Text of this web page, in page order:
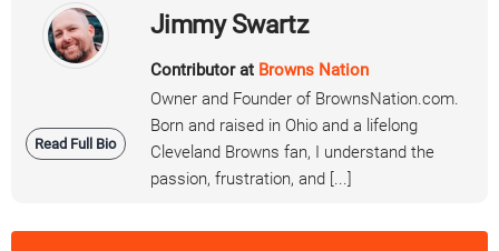
Read Full Bio
Jimmy Swartz
Contributor at Browns Nation
Owner and Founder of BrownsNation.com.
Born and raised in Ohio and a lifelong
Cleveland Browns fan, I understand the
passion, frustration, and [...]